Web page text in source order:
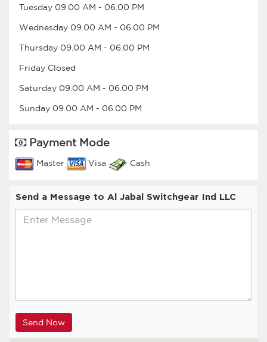
Tuesday 09.00 AM - 06.00 PM
Wednesday 09.00 AM - 06.00 PM
Thursday 09.00 AM - 06.00 PM
Friday Closed
Saturday 09.00 AM - 06.00 PM
Sunday 09.00 AM - 06.00 PM
Payment Mode
Master Visa Cash
Send a Message to Al Jabal Switchgear Ind LLC